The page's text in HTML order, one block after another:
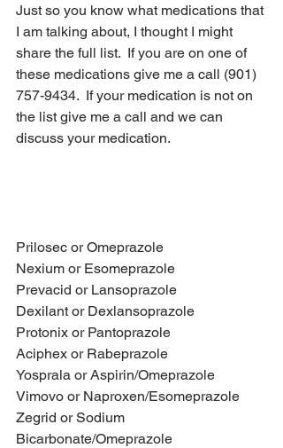
Just so you know what medications that
I am talking about, I thought I might
share the full list.  If you are on one of
these medications give me a call (901)
757-9434.  If your medication is not on
the list give me a call and we can
discuss your medication.
Prilosec or Omeprazole
Nexium or Esomeprazole
Prevacid or Lansoprazole
Dexilant or Dexlansoprazole
Protonix or Pantoprazole
Aciphex or Rabeprazole
Yosprala or Aspirin/Omeprazole
Vimovo or Naproxen/Esomeprazole
Zegrid or Sodium
Bicarbonate/Omeprazole